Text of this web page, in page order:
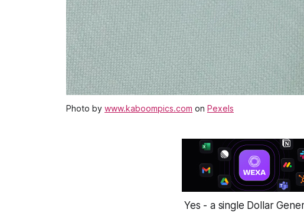
Photo by www.kaboompics.com on Pexels
Yes - a single Dollar